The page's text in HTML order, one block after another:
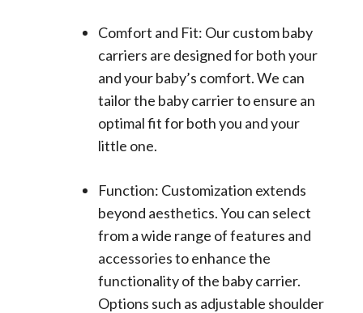
Comfort and Fit: Our custom baby
carriers are designed for both your
and your baby’s comfort. We can
tailor the baby carrier to ensure an
optimal fit for both you and your
little one.
Function: Customization extends
beyond aesthetics. You can select
from a wide range of features and
accessories to enhance the
functionality of the baby carrier.
Options such as adjustable shoulder